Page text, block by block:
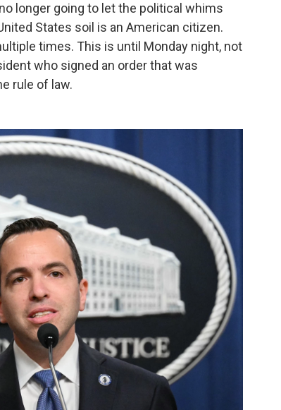
longer going to let the political whims
States soil is an American citizen.
times. This is until Monday night, not
who signed an order that was
rule of law.